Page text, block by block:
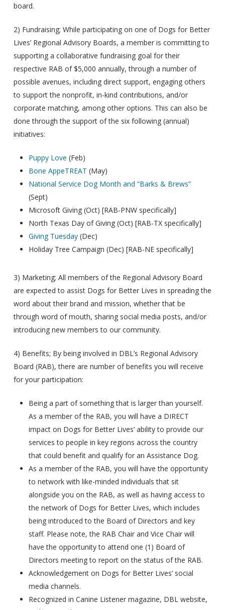
board.
2) Fundraising; While participating on one of Dogs for Better
Lives’ Regional Advisory Boards, a member is committing to
supporting a collaborative fundraising goal for their
respective RAB of $5,000 annually, through a number of
possible avenues, including direct support, engaging others
to support the nonprofit, in-kind contributions, and/or
corporate matching, among other options. This can also be
done through the support of the six following (annual)
initiatives:
Puppy Love (Feb)
Bone AppeTREAT (May)
National Service Dog Month and “Barks & Brews”
(Sept)
Microsoft Giving (Oct) [RAB-PNW specifically]
North Texas Day of Giving (Oct) [RAB-TX specifically]
Giving Tuesday (Dec)
Holiday Tree Campaign (Dec) [RAB-NE specifically]
3) Marketing; All members of the Regional Advisory Board
are expected to assist Dogs for Better Lives in spreading the
word about their brand and mission, whether that be
through word of mouth, sharing social media posts, and/or
introducing new members to our community.
4) Benefits; By being involved in DBL’s Regional Advisory
Board (RAB), there are number of benefits you will receive
for your participation:
Being a part of something that is larger than yourself.
As a member of the RAB, you will have a DIRECT
impact on Dogs for Better Lives’ ability to provide our
services to people in key regions across the country
that could benefit and qualify for an Assistance Dog.
As a member of the RAB, you will have the opportunity
to network with like-minded individuals that sit
alongside you on the RAB, as well as having access to
the network of Dogs for Better Lives, which includes
being introduced to the Board of Directors and key
staff. Please note, the RAB Chair and Vice Chair will
have the opportunity to attend one (1) Board of
Directors meeting to report on the status of the RAB.
Acknowledgement on Dogs for Better Lives’ social
media channels.
Recognized in Canine Listener magazine, DBL website,